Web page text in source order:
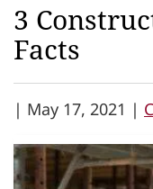
3
Facts
| May 17, 2021 |